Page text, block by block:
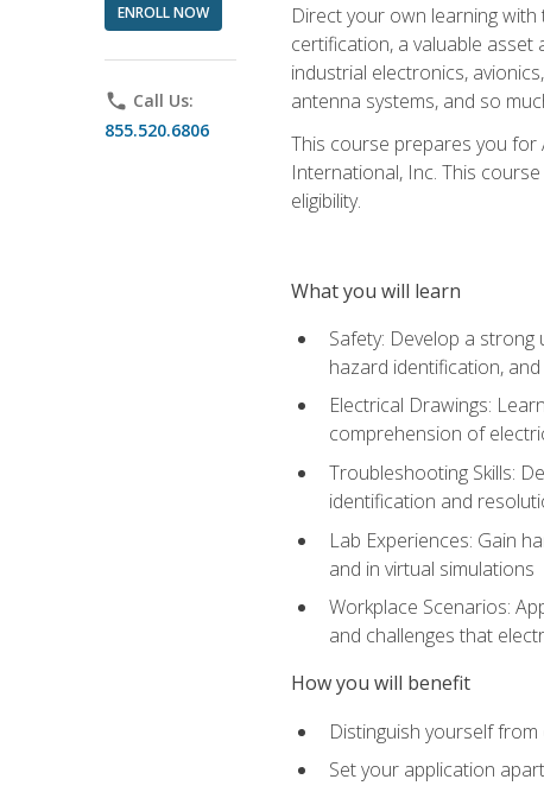
ENROLL NOW
phone Call Us:
855.520.6806
Direct your own learning
certification, a valuable
industrial electronics,
antenna systems, and so
This course prepares you for
International, Inc. This
eligibility.
What you will learn
Safety: Develop a
hazard identification,
Electrical Drawings:
comprehension of
Troubleshooting Skills:
identification and
Lab Experiences: Gain
and in virtual simulations
Workplace Scenarios:
and challenges that
How you will benefit
Distinguish yourself
Set your application